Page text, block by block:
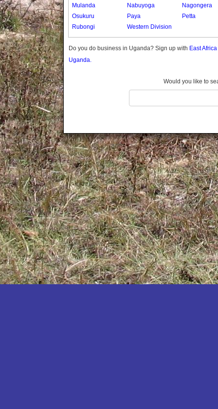
Isingiro
Kaabong
Kabale
Kamuli
Kamwenge
Kanungu
Kapchorwa
Kasese
Katakwi
Katerere
Kayunga
Kibaale
Kibingo
Kiboga
Kibuku
Kiruhura
Kiryandongo
Mulanda
Nabuyoga
Nagongera
Osukuru
Paya
Petta
Rubongi
Western Division
Do you do business in Uganda? Sign up with East
Uganda.
Would you like to